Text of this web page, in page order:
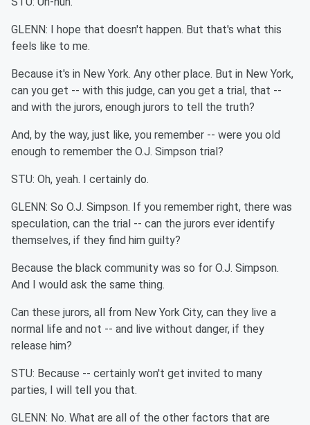
GLENN: I hope that doesn't happen. But that's what this
feels like to me.
Because it's in New York. Any other place. But in New York,
can you get -- with this judge, can you get a trial, that --
and with the jurors, enough jurors to tell the truth?
And, by the way, just like, you remember -- were you old
enough to remember the O.J. Simpson trial?
STU: Oh, yeah. I certainly do.
GLENN: So O.J. Simpson. If you remember right, there was
speculation, can the trial -- can the jurors ever identify
themselves, if they find him guilty?
Because the black community was so for O.J. Simpson.
And I would ask the same thing.
Can these jurors, all from New York City, can they live a
normal life and not -- and live without danger, if they
release him?
STU: Because -- certainly won't get invited to many
parties, I will tell you that.
GLENN: No. What are all of the other factors that are